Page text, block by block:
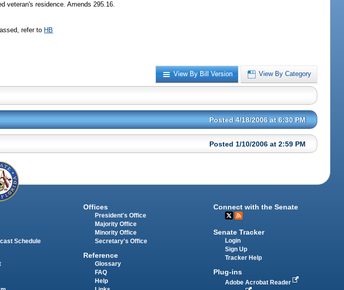
veteran's residence. Amends 295.16.
refer to HB
View By Bill Version View By Category
Posted 4/18/2006 at 6:30 PM
Posted 1/10/2006 at 2:59 PM
Schedule
Offices
President's Office
Majority Office
Minority Office
Secretary's Office
Reference
Glossary
FAQ
Help
Connect with the Senate
Senate Tracker
Login
Sign Up
Tracker Help
Plug-ins
Adobe Acrobat Reader